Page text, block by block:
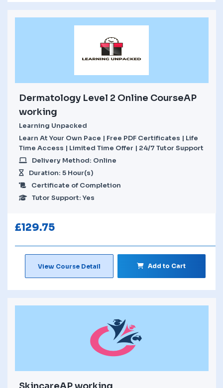
Dermatology Level 2 Online CourseAP
working
Learning Unpacked
Learn At Your Own Pace | Free PDF Certificates | Life
Time Access | Limited Time Offer | 24/7 Tutor Support
Delivery Method: Online
Duration: 5 Hour(s)
Certificate of Completion
Tutor Support: Yes
£129.75
View Course Detail Add to Cart